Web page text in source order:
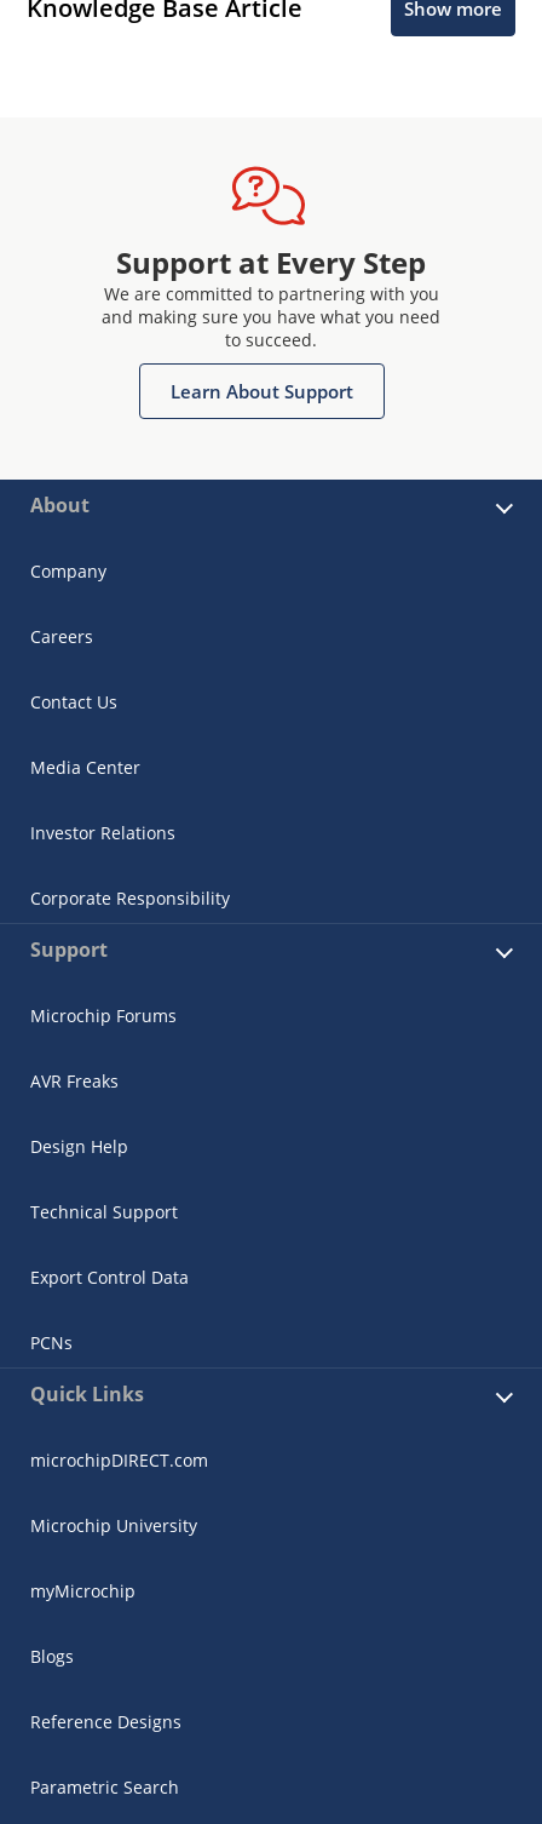
Knowledge Base Article Show more
Support at Every Step
We are committed to partnering with you
and making sure you have what you need
to succeed.
Learn About Support
About
Company
Careers
Contact Us
Media Center
Investor Relations
Corporate Responsibility
Support
Microchip Forums
AVR Freaks
Design Help
Technical Support
Export Control Data
PCNs
Quick Links
microchipDIRECT.com
Microchip University
myMicrochip
Blogs
Reference Designs
Parametric Search